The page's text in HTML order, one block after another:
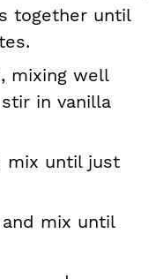
together until
mixing well
in vanilla
mix until just
mix until